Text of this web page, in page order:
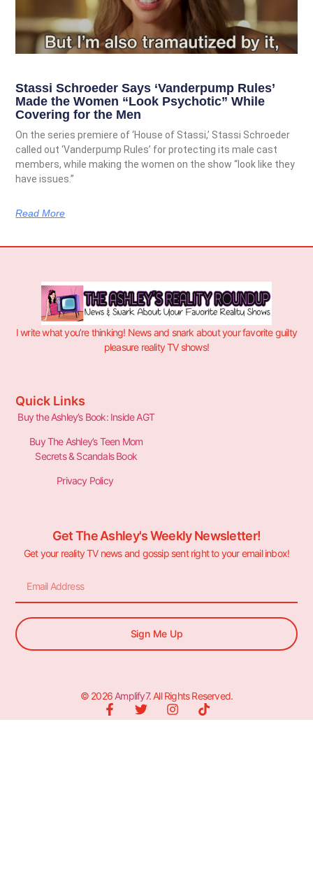
Stassi Schroeder Says ‘Vanderpump Rules’
Made the Women “Look Psychotic” While
Covering for the Men
On the series premiere of ‘House of Stassi,’ Stassi Schroeder
called out ‘Vanderpump Rules’ for protecting its male cast
members, while making the women on the show “look like they
have issues.”
Read More
I write what you’re thinking! News and snark about your favorite guilty
pleasure reality TV shows!
Quick Links
Buy the Ashley’s Book: Inside AGT
Buy The Ashley’s Teen Mom
Secrets & Scandals Book
Privacy Policy
Get The Ashley's Weekly Newsletter!
Get your reality TV news and gossip sent right to your email inbox!
Sign Me Up
© 2026 Amplify7. All Rights Reserved.